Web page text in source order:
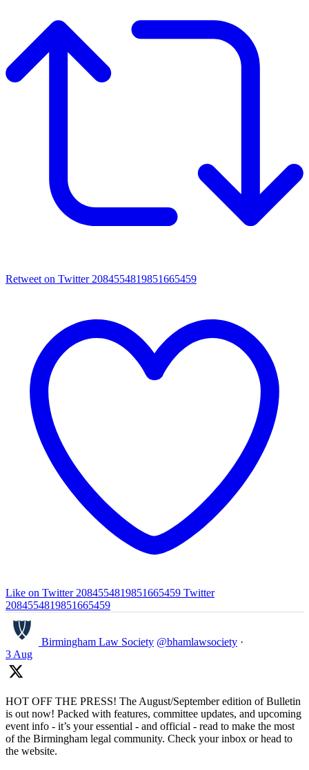
Retweet on Twitter 2084554819851665459
Like on Twitter 2084554819851665459 Twitter
2084554819851665459
Birmingham Law Society @bhamlawsociety ·
3 Aug
HOT OFF THE PRESS! The August/September edition of Bulletin
is out now! Packed with features, committee updates, and upcoming
event info - it’s your essential - and official - read to make the most
of the Birmingham legal community. Check your inbox or head to
the website.